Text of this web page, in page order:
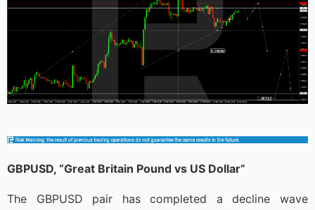
GBPUSD, “Great Britain Pound vs US Dollar”
The GBPUSD pair has completed a decline wave